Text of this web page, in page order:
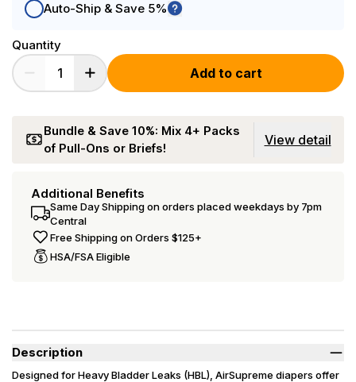
Auto-Ship & Save 5%
Quantity
Add to cart
Bundle & Save 10%: Mix 4+ Packs
of Pull-Ons or Briefs!
View detail
Additional Benefits
Same Day Shipping on orders placed weekdays by 7pm
Central
Free Shipping on Orders $125+
HSA/FSA Eligible
Description
Designed for Heavy Bladder Leaks (HBL), AirSupreme diapers offer